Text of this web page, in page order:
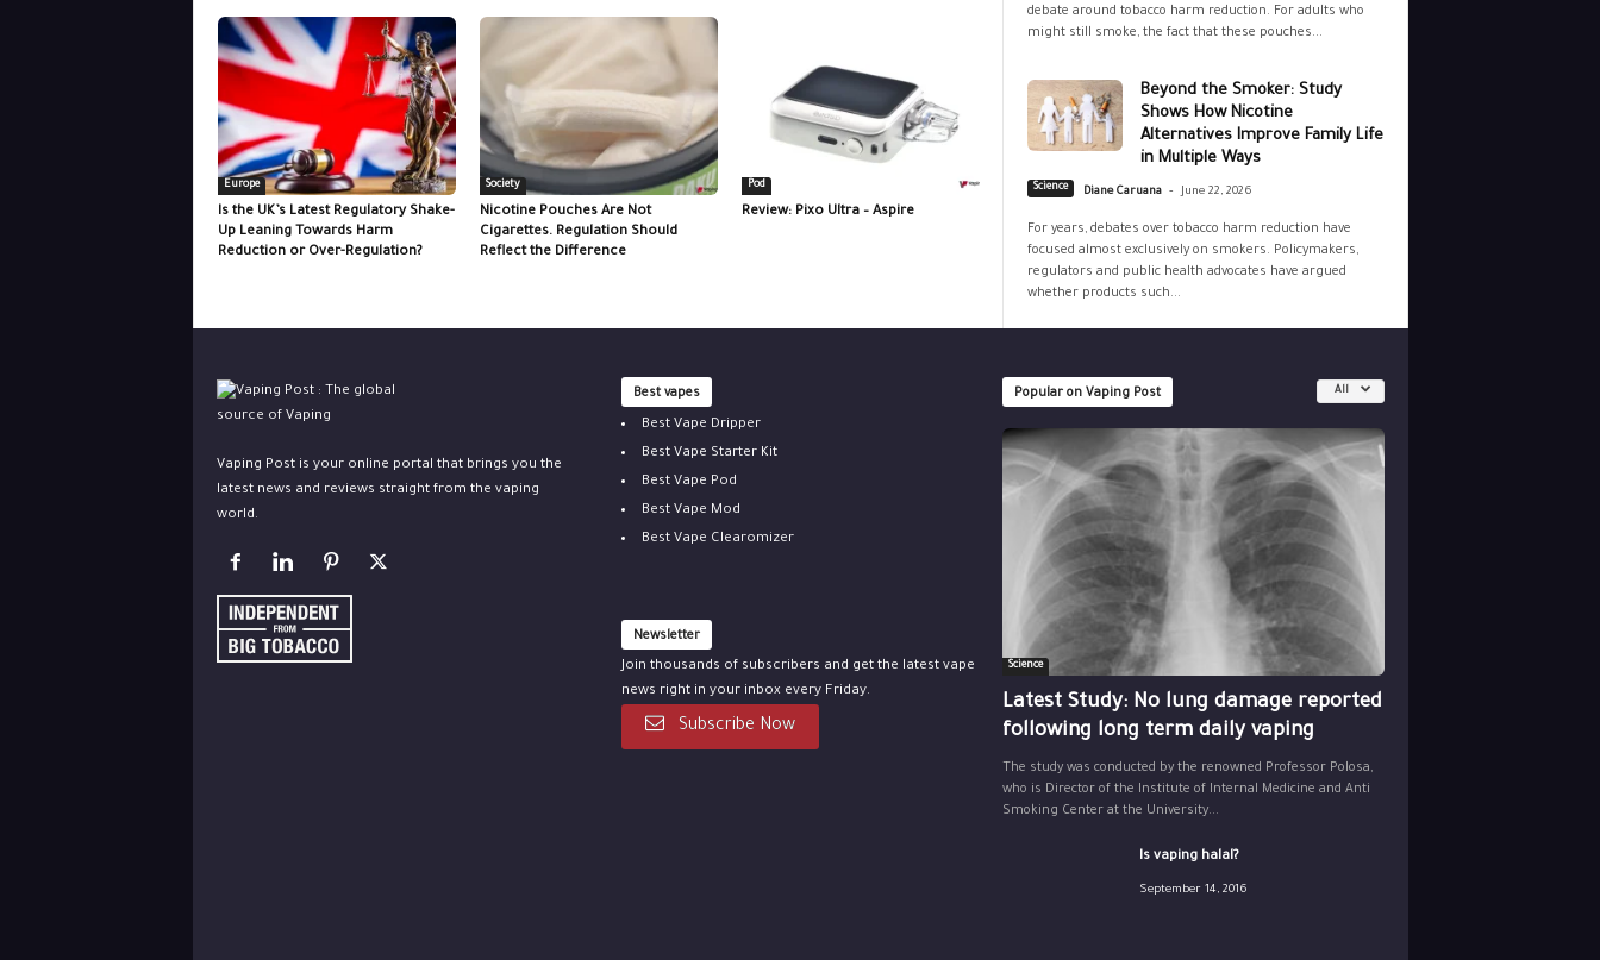
Europe
Is the UK’s Latest Regulatory Shake-
Up Leaning Towards Harm
Reduction or Over-Regulation?
Society
Nicotine Pouches Are Not
Cigarettes. Regulation Should
Reflect the Difference
Pod
Review: Pixo Ultra – Aspire
debate around tobacco harm reduction. For adults who
might still smoke, the fact that these pouches...
Beyond the Smoker: Study
Shows How Nicotine
Alternatives Improve Family Life
in Multiple Ways
Science Diane Caruana - June 22, 2026
For years, debates over tobacco harm reduction have
focused almost exclusively on smokers. Policymakers,
regulators and public health advocates have argued
whether products such...
Vaping Post is your online portal that brings you the
latest news and reviews straight from the vaping
world.
Best vapes
Best Vape Dripper
Best Vape Starter Kit
Best Vape Pod
Best Vape Mod
Best Vape Clearomizer
Newsletter
Join thousands of subscribers and get the latest vape
news right in your inbox every Friday.
Subscribe Now
Popular on Vaping Post All
Science
Latest Study: No lung damage reported
following long term daily vaping
The study was conducted by the renowned Professor Polosa,
who is Director of the Institute of Internal Medicine and Anti
Smoking Center at the University...
Is vaping halal?
September 14, 2016